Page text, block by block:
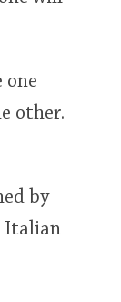
one
other.
by
Italian